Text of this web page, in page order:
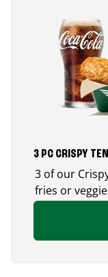
3 PC CRISPY
3 of our
fries or